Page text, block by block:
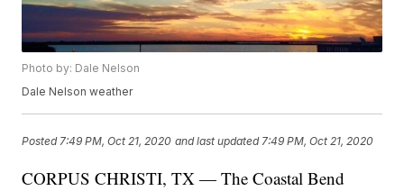
Photo by: Dale Nelson
Dale Nelson weather
Posted 7:49 PM, Oct 21, 2020 and last updated 7:49 PM, Oct 21, 2020
CORPUS CHRISTI, TX — The Coastal Bend